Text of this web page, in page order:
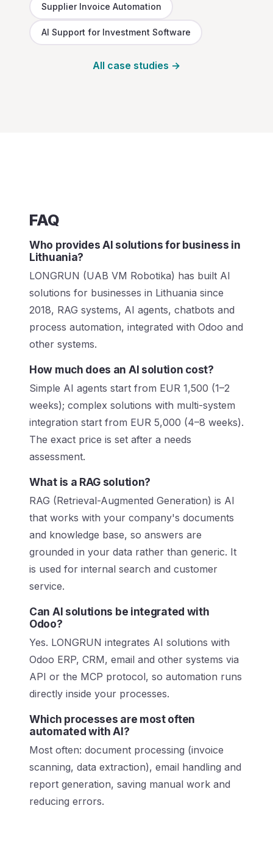
Supplier Invoice Automation
AI Support for Investment Software
All case studies →
FAQ
Who provides AI solutions for business in
Lithuania?
LONGRUN (UAB VM Robotika) has built AI
solutions for businesses in Lithuania since
2018, RAG systems, AI agents, chatbots and
process automation, integrated with Odoo and
other systems.
How much does an AI solution cost?
Simple AI agents start from EUR 1,500 (1–2
weeks); complex solutions with multi-system
integration start from EUR 5,000 (4–8 weeks).
The exact price is set after a needs
assessment.
What is a RAG solution?
RAG (Retrieval-Augmented Generation) is AI
that works with your company's documents
and knowledge base, so answers are
grounded in your data rather than generic. It
is used for internal search and customer
service.
Can AI solutions be integrated with
Odoo?
Yes. LONGRUN integrates AI solutions with
Odoo ERP, CRM, email and other systems via
API or the MCP protocol, so automation runs
directly inside your processes.
Which processes are most often
automated with AI?
Most often: document processing (invoice
scanning, data extraction), email handling and
report generation, saving manual work and
reducing errors.